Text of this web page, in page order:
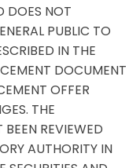
DOES NOT
PUBLIC TO
IN THE
DOCUMENT
OFFER
THE
REVIEWED
AUTHORITY IN